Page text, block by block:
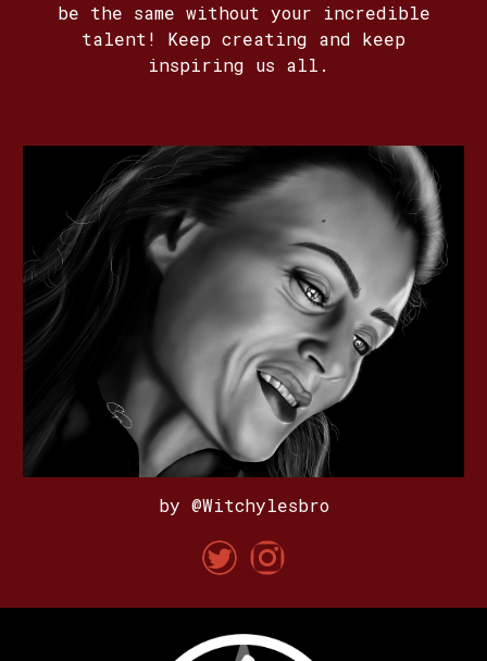
be the same without your incredible
talent! Keep creating and keep
inspiring us all.
by @Witchylesbro